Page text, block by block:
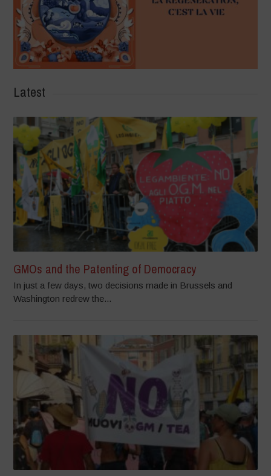
Latest
GMOs and the Patenting of Democracy
In just a few days, two decisions made in Brussels and
Washington redrew the...